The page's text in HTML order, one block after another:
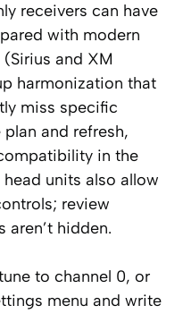
receivers can have
with modern
and XM
harmonization that
miss specific
and refresh,
in the
units also allow
review
aren’t hidden.
to channel 0, or
menu and write